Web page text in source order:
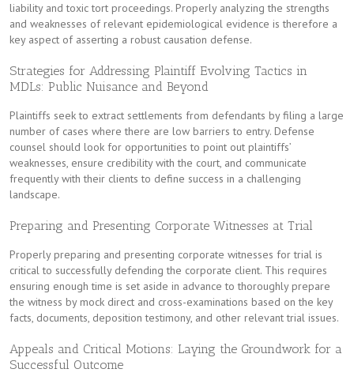
liability and toxic tort proceedings. Properly analyzing the strengths
and weaknesses of relevant epidemiological evidence is therefore a
key aspect of asserting a robust causation defense.
Strategies for Addressing Plaintiff Evolving Tactics in
MDLs: Public Nuisance and Beyond
Plaintiffs seek to extract settlements from defendants by filing a large
number of cases where there are low barriers to entry. Defense
counsel should look for opportunities to point out plaintiffs’
weaknesses, ensure credibility with the court, and communicate
frequently with their clients to define success in a challenging
landscape.
Preparing and Presenting Corporate Witnesses at Trial
Properly preparing and presenting corporate witnesses for trial is
critical to successfully defending the corporate client. This requires
ensuring enough time is set aside in advance to thoroughly prepare
the witness by mock direct and cross-examinations based on the key
facts, documents, deposition testimony, and other relevant trial issues.
Appeals and Critical Motions: Laying the Groundwork for a
Successful Outcome